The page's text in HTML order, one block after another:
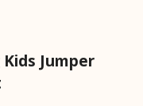
Jumper